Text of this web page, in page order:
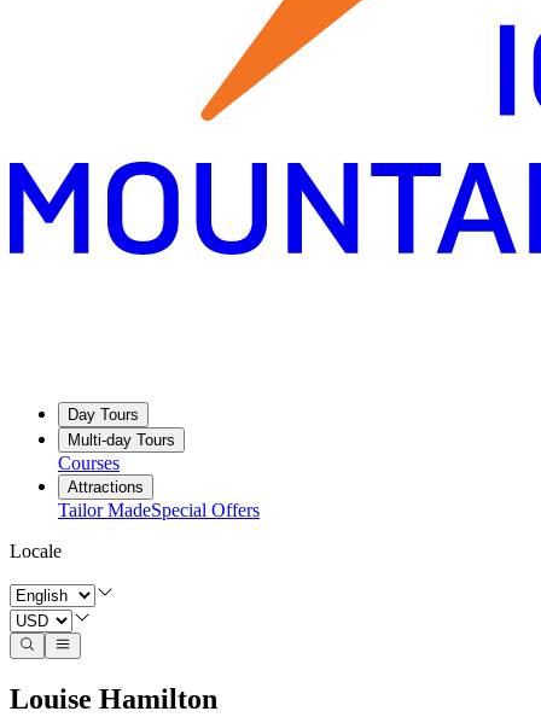
Day Tours
Multi-day Tours
Courses
Attractions
Tailor MadeSpecial Offers
Locale
Louise Hamilton